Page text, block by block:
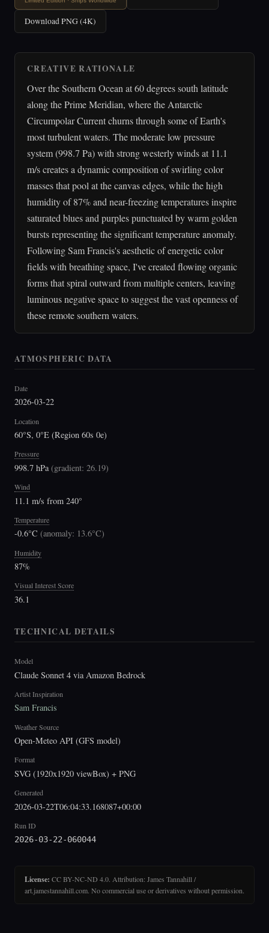
Download PNG (4K)
CREATIVE RATIONALE
Over the Southern Ocean at 60 degrees south latitude
along the Prime Meridian, where the Antarctic
Circumpolar Current churns through some of Earth's
most turbulent waters. The moderate low pressure
system (998.7 Pa) with strong westerly winds at 11.1
m/s creates a dynamic composition of swirling color
masses that pool at the canvas edges, while the high
humidity of 87% and near-freezing temperatures inspire
saturated blues and purples punctuated by warm golden
bursts representing the significant temperature anomaly.
Following Sam Francis's aesthetic of energetic color
fields with breathing space, I've created flowing organic
forms that spiral outward from multiple centers, leaving
luminous negative space to suggest the vast openness of
these remote southern waters.
ATMOSPHERIC DATA
Date
2026-03-22
Location
60°S, 0°E (Region 60s 0e)
Pressure
998.7 hPa(gradient: 26.19)
Wind
11.1 m/s from 240°
Temperature
-0.6°C (anomaly: 13.6°C)
Humidity
87%
Visual Interest Score
36.1
TECHNICAL DETAILS
Model
Claude Sonnet 4 via Amazon Bedrock
Artist Inspiration
Sam Francis
Weather Source
Open-Meteo API (GFS model)
Format
SVG (1920x1920 viewBox) + PNG
Generated
2026-03-22T06:04:33.168087+00:00
Run ID
2026-03-22-060044
License: CC BY-NC-ND 4.0. Attribution: James Tannahill /
art.jamestannahill.com. No commercial use or derivatives without permission.